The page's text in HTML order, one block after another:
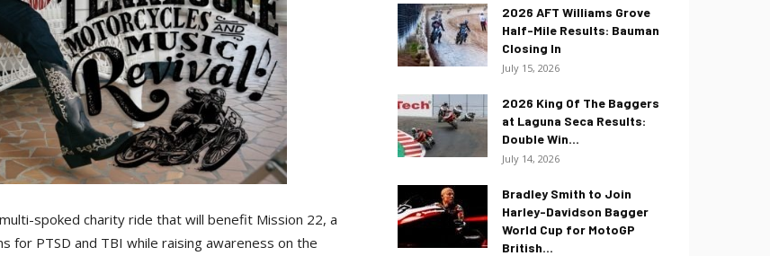
spoked charity ride that will benefit Mission 22, a
PTSD and TBI while raising awareness on the
2026 AFT Williams Grove
Half-Mile Results: Bauman
Closing In
July 15, 2026
2026 King Of The Baggers
at Laguna Seca Results:
Double Win...
July 14, 2026
Bradley Smith to Join
Harley-Davidson Bagger
World Cup for MotoGP
British...